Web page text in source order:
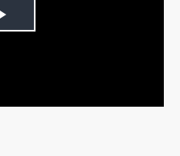
Play